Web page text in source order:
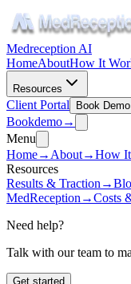
Medreception AI
HomeAboutHow It
Resources
Client Portal Book Demo
Bookdemo→
Menu
Home→ About→How
Resources
Results & Traction →
MedReception →Costs
Need help?
Talk with our team to
Get started